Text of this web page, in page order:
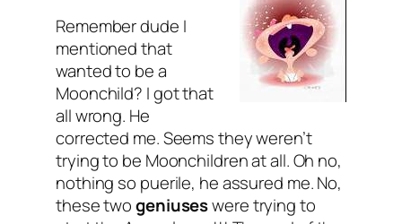
Remember dude I
mentioned that
wanted to be a
Moonchild? I got that
all wrong. He
corrected me. Seems they weren’t
trying to be Moonchildren at all. Oh no,
nothing so puerile, he assured me. No,
these twogeniuseswere trying to